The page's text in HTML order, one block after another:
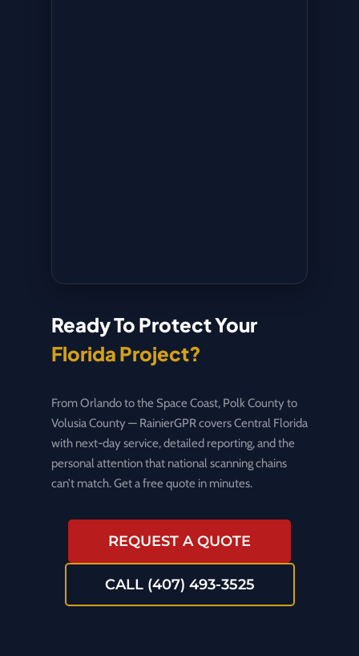
Ready To Protect Your
Florida Project?
From Orlando to the Space Coast, Polk County to
Volusia County — RainierGPR covers Central Florida
with next-day service, detailed reporting, and the
personal attention that national scanning chains
can’t match. Get a free quote in minutes.
REQUEST A QUOTE
CALL (407) 493-3525